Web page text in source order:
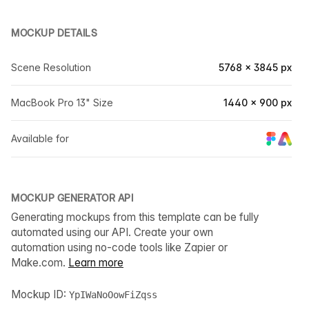
MOCKUP DETAILS
Scene Resolution 5768 × 3845 px
MacBook Pro 13" Size 1440 × 900 px
Available for
MOCKUP GENERATOR API
Generating mockups from this template can be fully
automated using our API. Create your own
automation using no-code tools like Zapier or
Make.com. Learn more
Mockup ID: YpIWaNoOowFiZqss